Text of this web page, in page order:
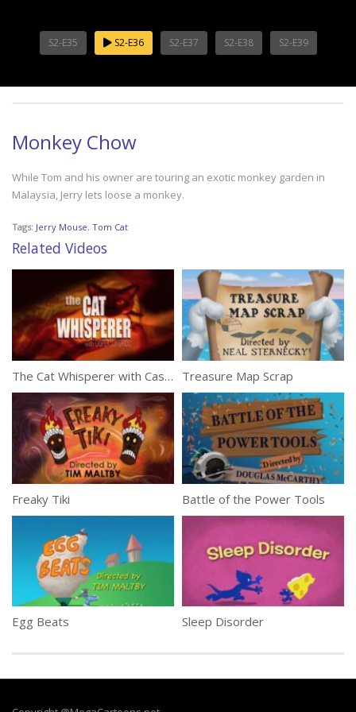
S2-E35 S2-E36 S2-E37 S2-E38 S2-E39
Monkey Chow
While Tom and his owner are touring an exotic monkey garden in
Malaysia, Jerry lets loose a monkey.
Tags: Jerry Mouse, Tom Cat
Related Videos
The Cat Whisperer with Casper Lombardo Treasure Map Scrap
Freaky Tiki Battle of the Power Tools
Egg Beats Sleep Disorder